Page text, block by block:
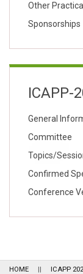
Other
Sponsorships
ICAPP-
General
Committee
Topics/
Confirmed
Conference
HOME ICAPP